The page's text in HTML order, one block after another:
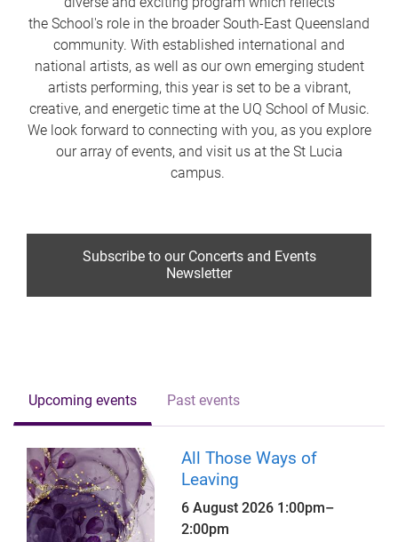
the School's role in the broader South-East Queensland
community. With established international and
national artists, as well as our own emerging student
artists performing, this year is set to be a vibrant,
creative, and energetic time at the UQ School of Music.
We look forward to connecting with you, as you explore
our array of events, and visit us at the St Lucia
campus.
Subscribe to our Concerts and Events
Newsletter
Upcoming events Past events
All Those Ways of
Leaving
6 August 2026 1:00pm–
2:00pm